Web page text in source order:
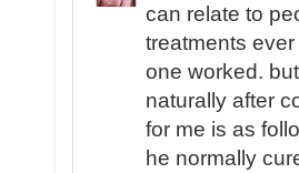
can relate to
treatments
one worked.
naturally after
for me is as
he normally